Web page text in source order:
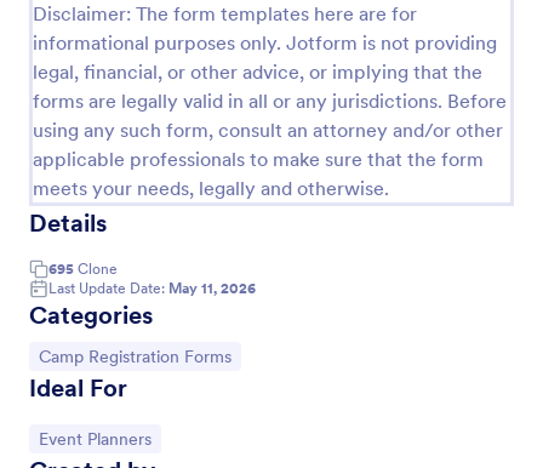
Disclaimer: The form templates here are for
informational purposes only. Jotform is not providing
legal, financial, or other advice, or implying that the
forms are legally valid in all or any jurisdictions. Before
using any such form, consult an attorney and/or other
applicable professionals to make sure that the form
meets your needs, legally and otherwise.
Details
695 Clone
Last Update Date: May 11, 2026
Categories
Go to Category:
Camp Registration Forms
Ideal For
Go to Category:
Event Planners
form template designed to streamline the process of
collecting participant details for summer camps
Go to Category:
Summer Camps
Use Template